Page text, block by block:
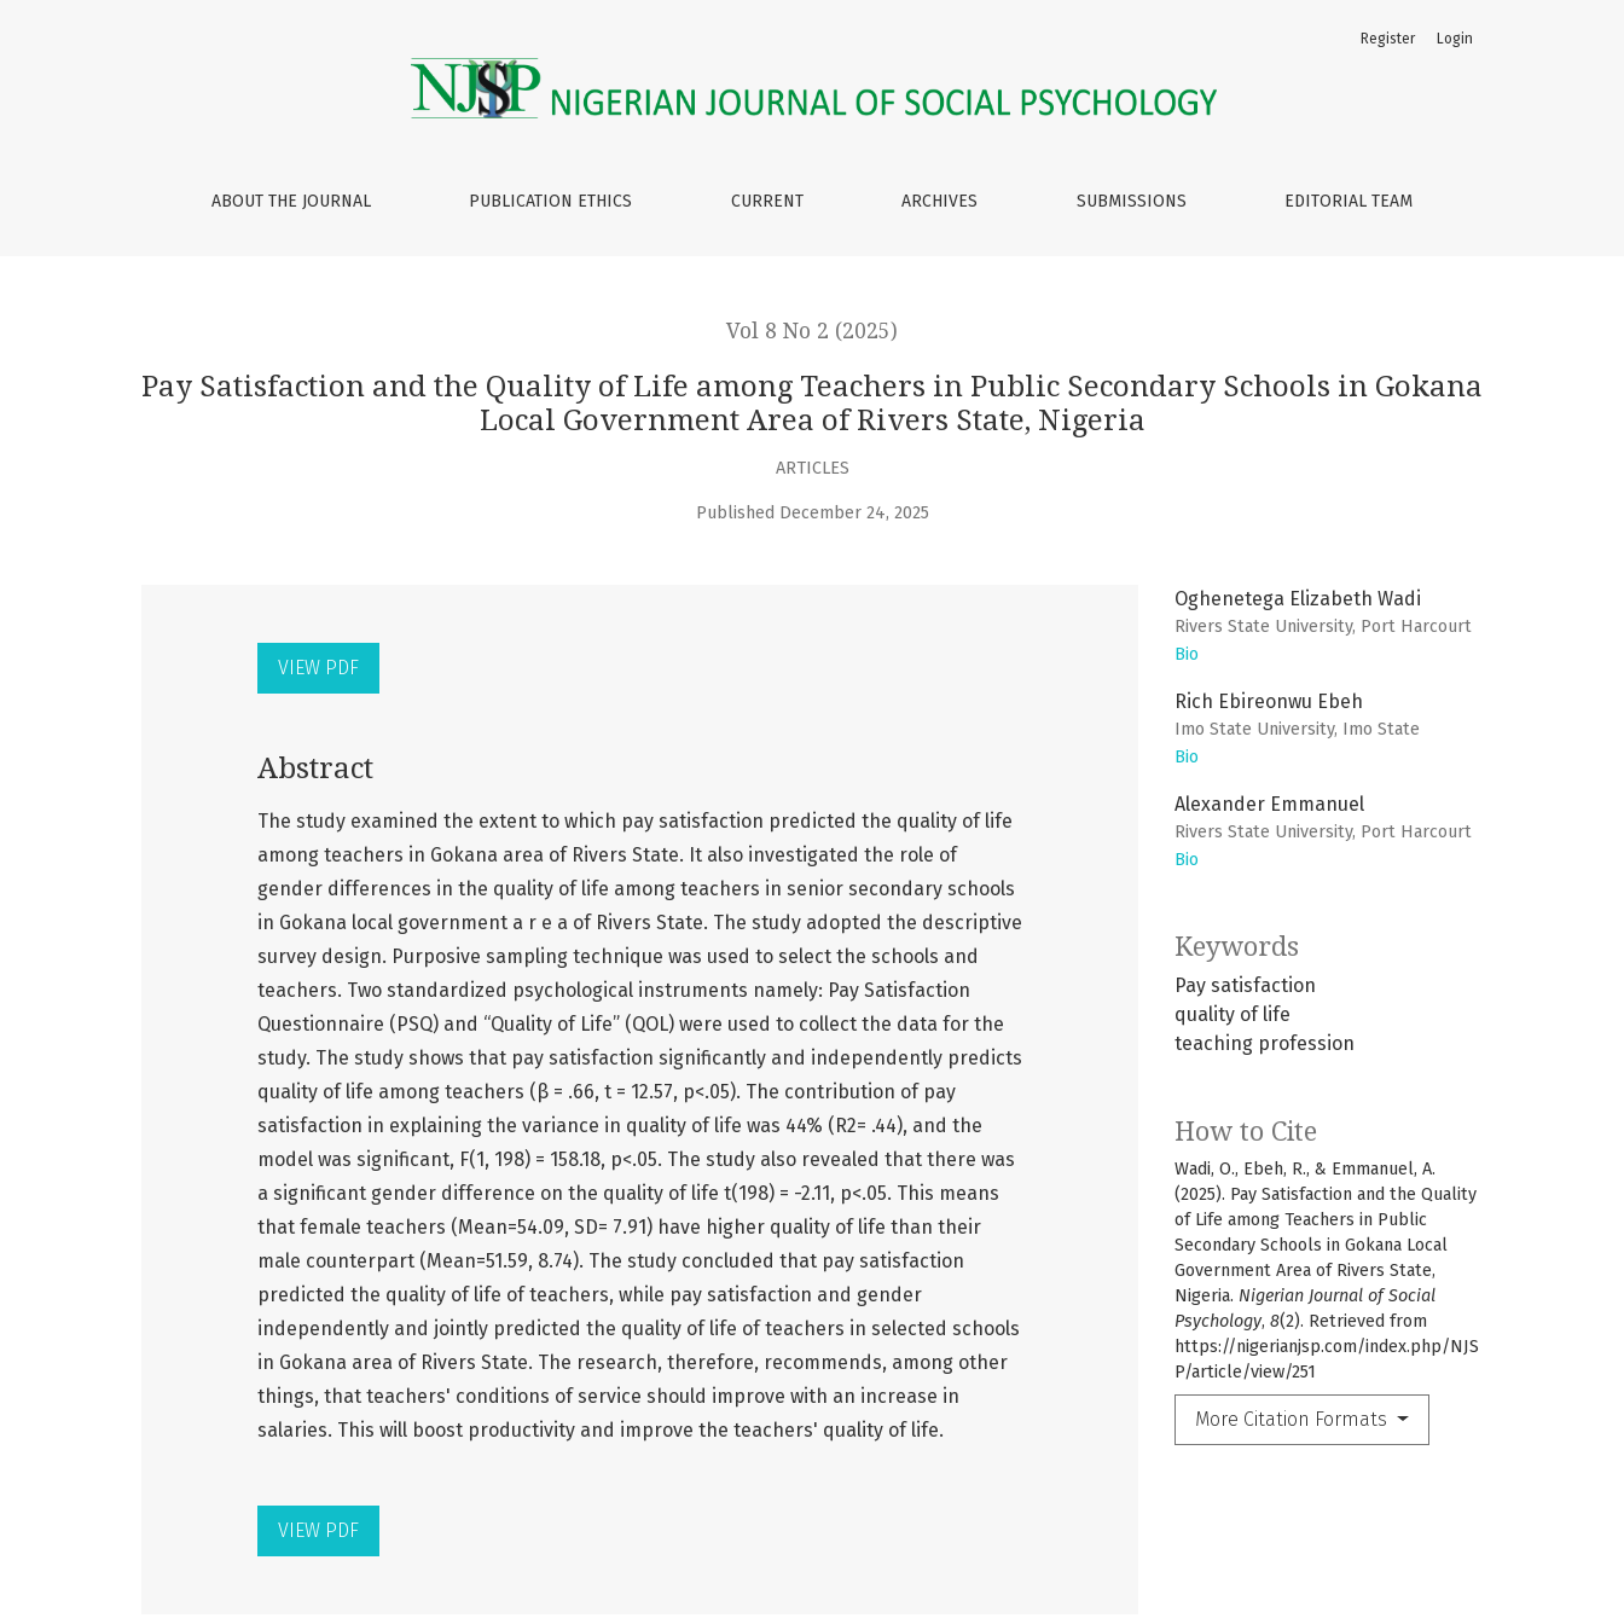
Pay Satisfaction and the Quality of Life among Teachers in Public Secondary Schools in Gokana Local Government Area of Rivers State, Nigeria
ABOUT THE JOURNAL PUBLICATION ETHICS CURRENT ARCHIVES SUBMISSIONS EDITORIAL TEAM
Register Login
Vol 8 No 2 (2025)
Pay Satisfaction and the Quality of Life among Teachers in Public Secondary Schools in Gokana
Local Government Area of Rivers State, Nigeria
ARTICLES
Published December 24, 2025
Oghenetega Elizabeth Wadi
Rivers State University, Port Harcourt
Bio
Rich Ebireonwu Ebeh
Imo State University, Imo State
Bio
Alexander Emmanuel
Rivers State University, Port Harcourt
Bio
Keywords
Pay satisfaction
quality of life
teaching profession
How to Cite
Wadi, O., Ebeh, R., & Emmanuel, A.
(2025). Pay Satisfaction and the Quality
of Life among Teachers in Public
Secondary Schools in Gokana Local
Government Area of Rivers State,
Nigeria. Nigerian Journal of Social
Psychology, 8(2). Retrieved from
https://nigerianjsp.com/index.php/NJS
P/article/view/251
More Citation Formats
VIEW PDF
Abstract
The study examined the extent to which pay satisfaction predicted the quality of life
among teachers in Gokana area of Rivers State. It also investigated the role of
gender differences in the quality of life among teachers in senior secondary schools
in Gokana local government a r e a of Rivers State. The study adopted the descriptive
survey design. Purposive sampling technique was used to select the schools and
teachers. Two standardized psychological instruments namely: Pay Satisfaction
Questionnaire (PSQ) and “Quality of Life” (QOL) were used to collect the data for the
study. The study shows that pay satisfaction significantly and independently predicts
quality of life among teachers (β = .66, t = 12.57, p<.05). The contribution of pay
satisfaction in explaining the variance in quality of life was 44% (R2= .44), and the
model was significant, F(1, 198) = 158.18, p<.05. The study also revealed that there was
a significant gender difference on the quality of life t(198) = -2.11, p<.05. This means
that female teachers (Mean=54.09, SD= 7.91) have higher quality of life than their
male counterpart (Mean=51.59, 8.74). The study concluded that pay satisfaction
predicted the quality of life of teachers, while pay satisfaction and gender
independently and jointly predicted the quality of life of teachers in selected schools
in Gokana area of Rivers State. The research, therefore, recommends, among other
things, that teachers' conditions of service should improve with an increase in
salaries. This will boost productivity and improve the teachers' quality of life.
VIEW PDF